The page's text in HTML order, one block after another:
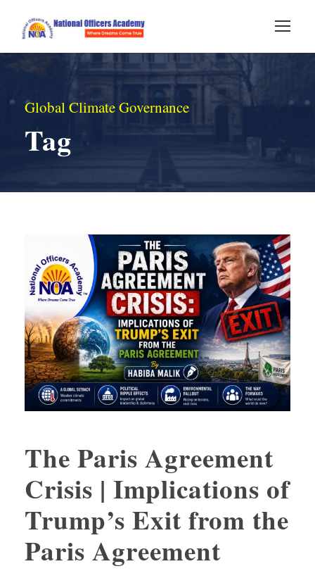
Global Climate Governance
Tag
The Paris Agreement
Crisis | Implications of
Trump’s Exit from the
Paris Agreement